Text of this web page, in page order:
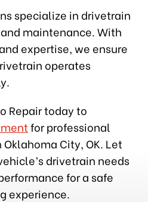
specialize in drivetrain
maintenance. With
expertise, we ensure
operates
Repair today to
for professional
City, OK. Let
drivetrain needs
for a safe
experience.